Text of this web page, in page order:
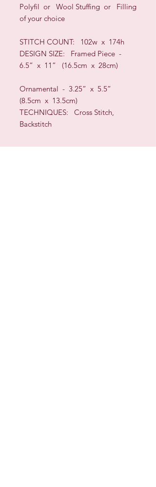
Polyfil or Wool Stuffing or Filling
of your choice
STITCH COUNT: 102w x 174h
DESIGN SIZE: Framed Piece -
6.5” x 11” (16.5cm x 28cm)
Ornamental - 3.25” x 5.5”
(8.5cm x 13.5cm)
TECHNIQUES: Cross Stitch,
Backstitch